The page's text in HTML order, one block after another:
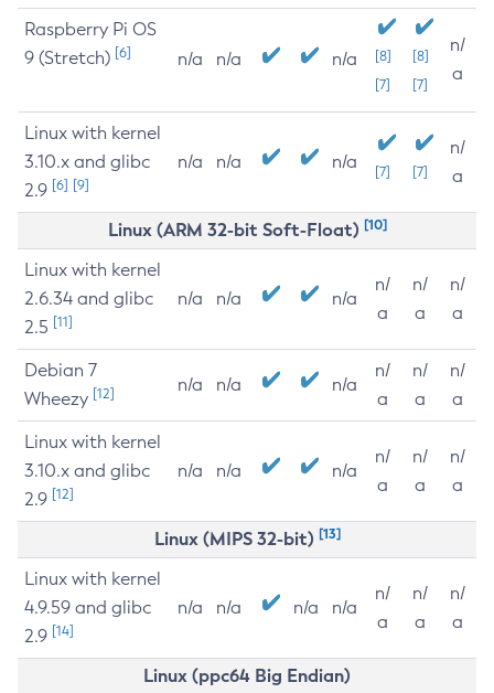
Raspberry Pi OS
9 (Stretch) [6] n/a n/a n/a
[8]
[7]
[8]
[7]
n/
a
Linux with kernel
3.10.x and glibc
2.9 [6] [9]
n/a n/a n/a [7] [7]
n/
a
Linux (ARM 32-bit Soft-Float) [10]
Linux with kernel
2.6.34 and glibc
2.5 [11]
n/a n/a n/a
n/
a
n/
a
n/
a
Debian 7
Wheezy [12] n/a n/a n/a
n/
a
n/
a
n/
a
Linux with kernel
3.10.x and glibc
2.9 [12]
n/a n/a n/a
n/
a
n/
a
n/
a
Linux (MIPS 32-bit) [13]
Linux with kernel
4.9.59 and glibc
2.9 [14]
n/a n/a n/a n/a
n/
a
n/
a
n/
a
Linux (ppc64 Big Endian)